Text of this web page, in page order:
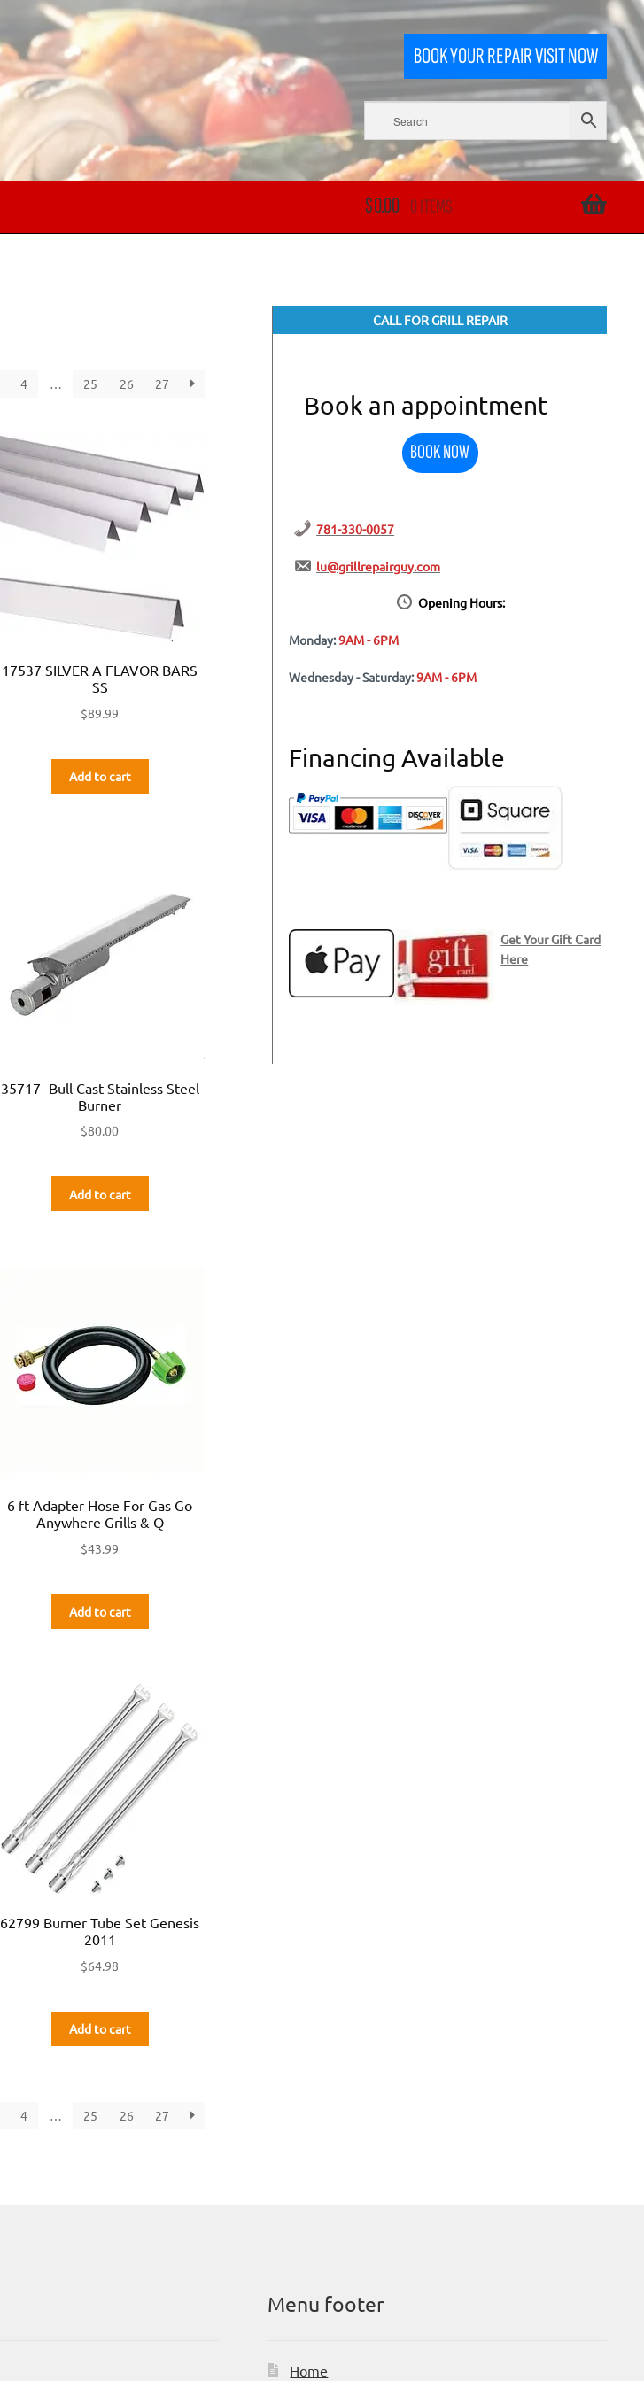
BOOK YOUR REPAIR VISIT NOW
$0.00 0 ITEMS
4 … 25 26 27
17537 SILVER A FLAVOR BARS
SS
$89.99
Add to cart
35717 -Bull Cast Stainless Steel
Burner
$80.00
Add to cart
6 ft Adapter Hose For Gas Go
Anywhere Grills & Q
$43.99
Add to cart
62799 Burner Tube Set Genesis
2011
$64.98
Add to cart
4 … 25 26 27
CALL FOR GRILL REPAIR
Book an appointment
BOOK NOW
781-330-0057
lu@grillrepairguy.com
Opening Hours:
Monday:9AM - 6PM
Wednesday - Saturday:9AM - 6PM
Financing Available
Get Your Gift Card
Here
Menu footer
Home